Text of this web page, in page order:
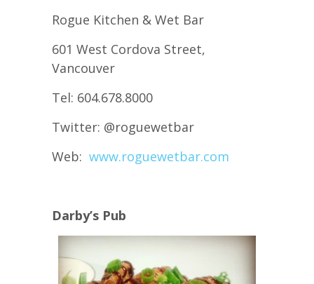
Rogue Kitchen & Wet Bar
601 West Cordova Street,
Vancouver
Tel: 604.678.8000
Twitter: @roguewetbar
Web: www.roguewetbar.com
Darby’s Pub